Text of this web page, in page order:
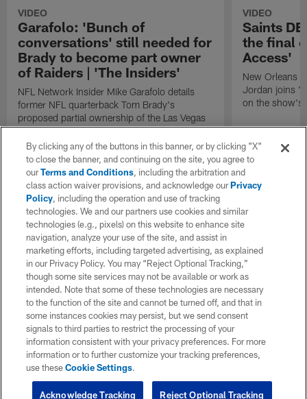
VIDEO
Garafolo: 'Bunch of
conversations' still needed for
Brady to become part owner
of Raiders | 'The Insiders'
NFL Network Insider Mike Garafolo details
former NFL quarterback Tom Brady's
proposed partial ownership of the Las Vegas
Raiders.
VIDEO
Saints
the final
Access'
New Orleans
Jordan joins
on the show's
By clicking any of the buttons in this banner, or by clicking "X"
to close the banner, and continuing on the site, you agree to
ourTerms and Conditions, including the arbitration and
class action waiver provisions, and acknowledge ourPrivacy
Policy, including the operation and use of tracking
technologies. We and our partners use cookies and similar
technologies (e.g., pixels) on this website to enhance site
navigation, analyze your use of the site, and assist in
marketing efforts, including targeted advertising, as explained
in our Privacy Policy. You may “Reject Optional Tracking,”
though some site services may not be available or work as
intended. Note that some of these technologies are necessary
to the function of the site and cannot be turned off, and that in
some instances cookies may persist, but we send consent
signals to third parties to restrict the processing of your
information consistent with your privacy preferences. For more
information or to further customize your tracking preferences,
use theseCookie Settings.
Reject Optional Tracking
Acknowledge Tracking